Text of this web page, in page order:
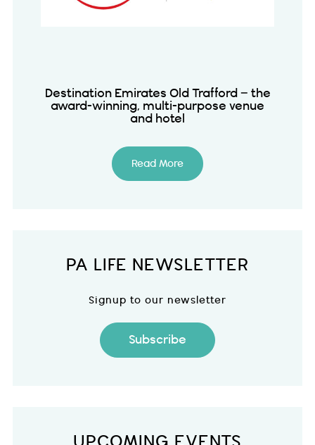
Destination Emirates Old Trafford – the
award-winning, multi-purpose venue
and hotel
Read More
PA LIFE NEWSLETTER
Signup to our newsletter
Subscribe